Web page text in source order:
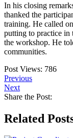
In his closing
thanked the
training. He called
putting to practice in
the workshop. He
communities.
Post Views: 786
Previous
Next
Share the Post:
Related